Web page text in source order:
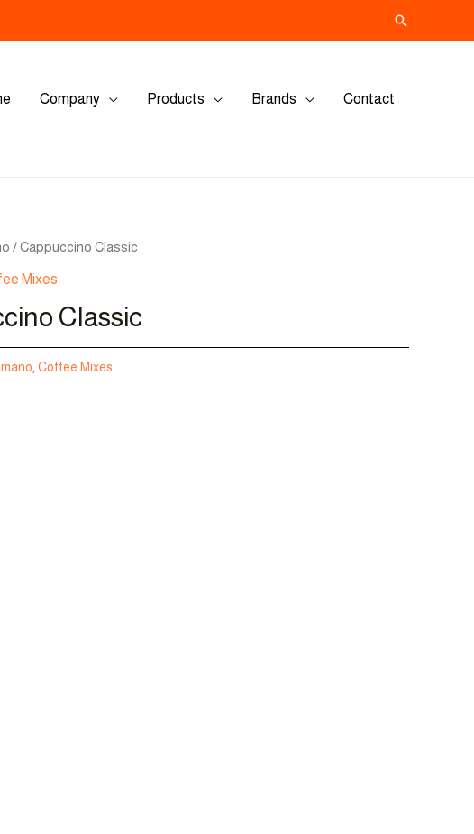
Search
Company Products Brands Contact
/ Cappuccino Classic
Mixes
Classic
Coffee Mixes